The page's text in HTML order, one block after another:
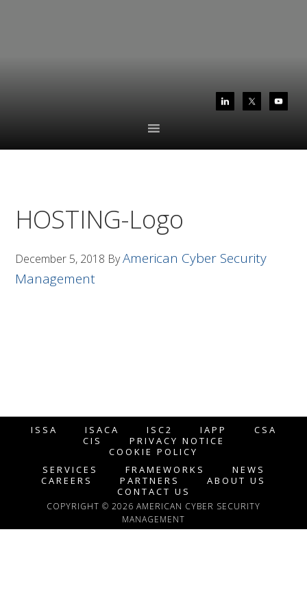
HOSTING-Logo
December 5, 2018 ByAmerican Cyber Security
Management
ISSA ISACA ISC2 IAPP
CSA
CIS
PRIVACY NOTICE
COOKIE POLICY
SERVICES
FRAMEWORKS
NEWS
CAREERS
PARTNERS
ABOUT US
CONTACT US
COPYRIGHT © 2026 AMERICAN CYBER SECURITY
MANAGEMENT